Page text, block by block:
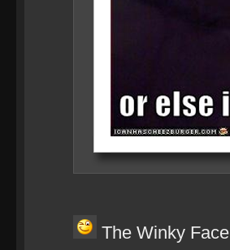
The Winky Face